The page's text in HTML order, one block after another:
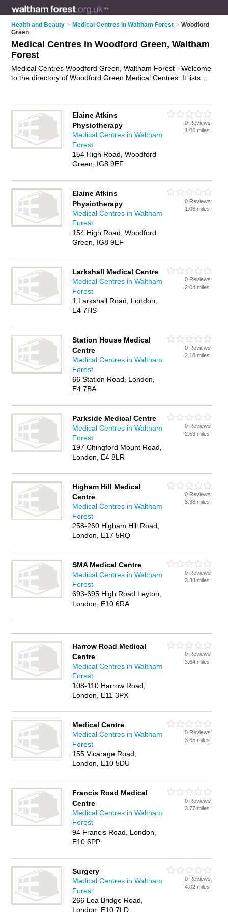
Health and Beauty > Medical Centres in Waltham Forest > Woodford
Green
Medical Centres in Woodford Green, Waltham
Forest
Medical Centres Woodford Green, Waltham Forest - Welcome
to the directory of Woodford Green Medical Centres. It lists
your own review. Why notadvertise
your medical advice
business on the Woodford Green Business Directory – IT'S
FREE!
Elaine Atkins
Physiotherapy
Medical Centres in Waltham
Forest
154 High Road, Woodford
Green, IG8 9EF
0 Reviews
1.06 miles
Elaine Atkins
Physiotherapy
Medical Centres in Waltham
Forest
154 High Road, Woodford
Green, IG8 9EF
0 Reviews
1.06 miles
Larkshall Medical Centre
Medical Centres in Waltham
Forest
1 Larkshall Road, London,
E4 7HS
0 Reviews
2.04 miles
Station House Medical
Centre
Medical Centres in Waltham
Forest
66 Station Road, London,
E4 7BA
0 Reviews
2.18 miles
Parkside Medical Centre
Medical Centres in Waltham
Forest
197 Chingford Mount Road,
London, E4 8LR
0 Reviews
2.53 miles
Higham Hill Medical
Centre
Medical Centres in Waltham
Forest
258-260 Higham Hill Road,
London, E17 5RQ
0 Reviews
3.38 miles
SMA Medical Centre
Medical Centres in Waltham
Forest
693-695 High Road Leyton,
London, E10 6RA
0 Reviews
3.38 miles
Harrow Road Medical
Centre
Medical Centres in Waltham
Forest
108-110 Harrow Road,
London, E11 3PX
0 Reviews
3.64 miles
Medical Centre
Medical Centres in Waltham
Forest
155 Vicarage Road,
London, E10 5DU
0 Reviews
3.65 miles
Francis Road Medical
Centre
Medical Centres in Waltham
Forest
94 Francis Road, London,
E10 6PP
0 Reviews
3.77 miles
Surgery
Medical Centres in Waltham
Forest
266 Lea Bridge Road,
London, E10 7LD
0 Reviews
4.02 miles